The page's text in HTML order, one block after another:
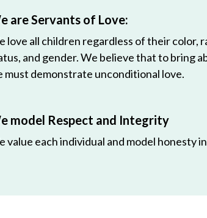
are Servants of Love:
love all children regardless of their color,
and gender. We believe that to bring
must demonstrate unconditional love.
model Respect and Integrity
value each individual and model honesty